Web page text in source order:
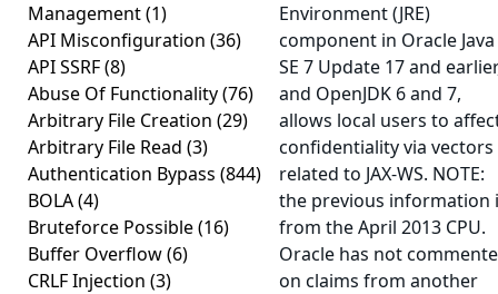
Management(1)
API Misconfiguration (36)
API SSRF(8)
Abuse Of Functionality(76)
Arbitrary File Creation (29)
Arbitrary File Read (3)
Authentication Bypass (844)
BOLA(4)
Bruteforce Possible(16)
Buffer Overflow(6)
CRLF Injection (3)
Environment (JRE)
component in Oracle Java
SE 7 Update 17 and
and OpenJDK 6 and 7,
allows local users to
confidentiality via vectors
related to JAX-WS. NOTE:
the previous information
from the April 2013 CPU.
Oracle has not
on claims from another